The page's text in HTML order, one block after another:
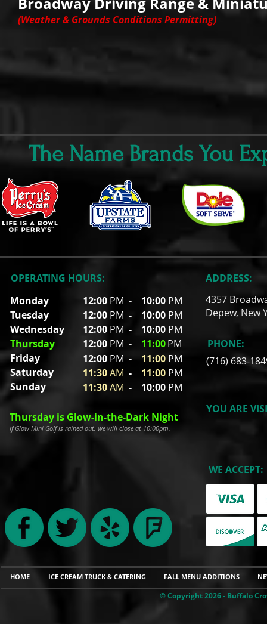
(Weather & Grounds Conditions Permitting)
The Name Brands You
OPERATING HOURS:
12:00 PM - 10:00 PM
12:00 PM - 10:00 PM
12:00 PM - 10:00 PM
12:00 PM - 11:00PM
12:00 PM - 11:00 PM
11:30AM - 11:00 PM
11:30AM - 10:00 PM
Monday
Tuesday
Wednesday
Thursday
Friday
Saturday
Sunday
Thursday is Glow-in-the-Dark Night
If Glow Mini Golf is rained out, we will close at 10:00pm.
ADDRESS:
4357
Depew, New
PHONE:
(716) 683-
YOU ARE
WE ACCEPT:
HOME ICE CREAM TRUCK & CATERING FALL MENU ADDITIONS
© Copyright 2026 - Buffalo